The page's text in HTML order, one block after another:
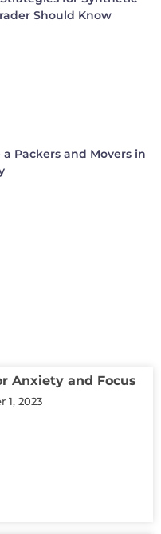
Should Know
a Packers and Movers in
Anxiety and Focus
1, 2023